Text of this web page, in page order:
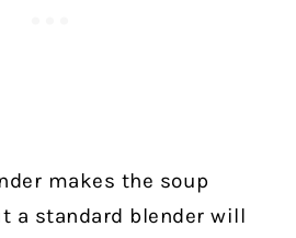
makes the soup
a standard blender will